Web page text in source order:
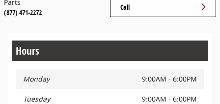
Call
Parts
(877) 471-2272
Hours
Monday 9:00AM - 6:00PM
Tuesday 9:00AM - 6:00PM